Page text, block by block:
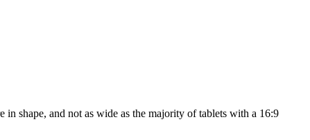
in shape, and not as wide as the majority of tablets with a 16:9